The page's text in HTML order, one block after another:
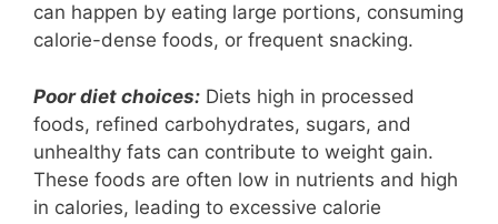
can happen by eating large portions, consuming
calorie-dense foods, or frequent snacking.
Poor diet choices: Diets high in processed
foods, refined carbohydrates, sugars, and
unhealthy fats can contribute to weight gain.
These foods are often low in nutrients and high
in calories, leading to excessive calorie